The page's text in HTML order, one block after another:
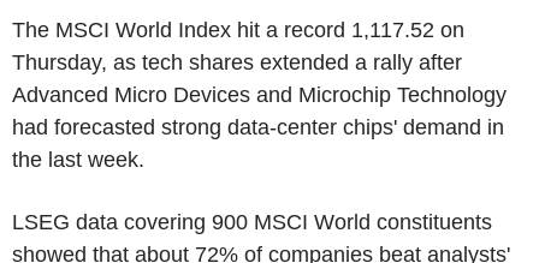
The MSCI World Index hit a record 1,117.52 on
Thursday, as tech shares extended a rally after
Advanced Micro Devices and Microchip Technology
had forecasted strong data-center chips' demand in
the last week.
LSEG data covering 900 MSCI World constituents
showed that about 72% of companies beat analysts'